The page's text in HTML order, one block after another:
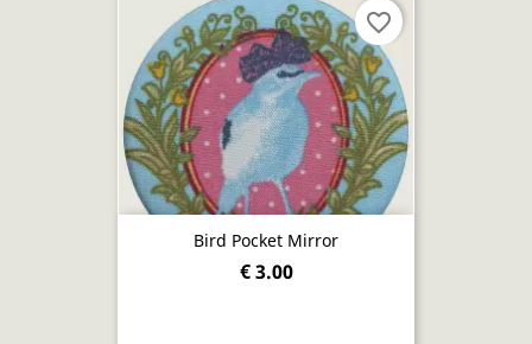
Bird Pocket Mirror
€ 3.00
favorite_border